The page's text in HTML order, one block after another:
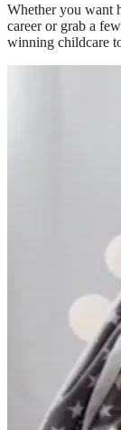
Whether you want
career or grab a
winning childcare